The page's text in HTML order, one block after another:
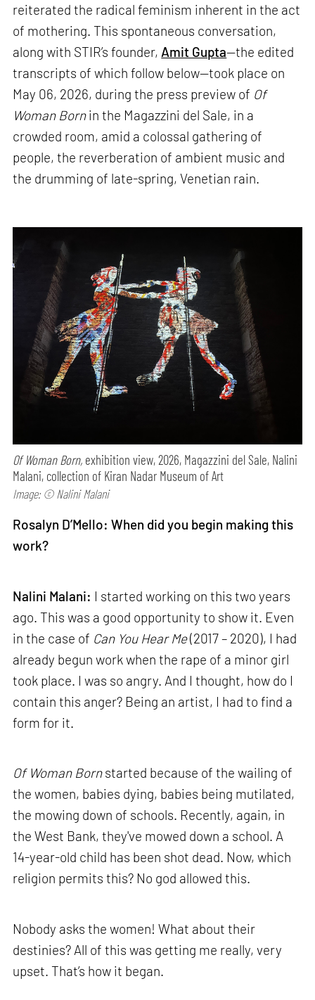
reiterated the radical feminism inherent in the act
of mothering. This spontaneous conversation,
along with STIR’s founder, Amit Gupta—the edited
transcripts of which follow below—took place on
May 06, 2026, during the press preview of Of
Woman Bornin the Magazzini del Sale, in a
crowded room, amid a colossal gathering of
people, the reverberation of ambient music and
the drumming of late-spring, Venetian rain.
Of Woman Born, exhibition view, 2026, Magazzini del Sale, Nalini
Malani, collection of Kiran Nadar Museum of Art
Image: © Nalini Malani
Rosalyn D’Mello: When did you begin making this
work?
Nalini Malani: I started working on this two years
ago. This was a good opportunity to show it. Even
in the case of Can You Hear Me(2017 – 2020), I had
already begun work when the rape of a minor girl
took place. I was so angry. And I thought, how do I
contain this anger? Being an artist, I had to find a
form for it.
Of Woman Bornstarted because of the wailing of
the women, babies dying, babies being mutilated,
the mowing down of schools. Recently, again, in
the West Bank, they've mowed down a school. A
14-year-old child has been shot dead. Now, which
religion permits this? No god allowed this.
Nobody asks the women! What about their
destinies? All of this was getting me really, very
upset. That’s how it began.